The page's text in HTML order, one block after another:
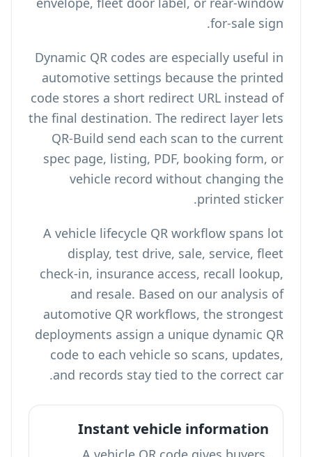
for-sale sign.
Dynamic QR codes are especially useful in
automotive settings because the printed
code stores a short redirect URL instead of
the final destination. The redirect layer lets
QR-Build send each scan to the current
spec page, listing, PDF, booking form, or
vehicle record without changing the
printed sticker.
A vehicle lifecycle QR workflow spans lot
display, test drive, sale, service, fleet
check-in, insurance access, recall lookup,
and resale. Based on our analysis of
automotive QR workflows, the strongest
deployments assign a unique dynamic QR
code to each vehicle so scans, updates,
and records stay tied to the correct car.
Instant vehicle information